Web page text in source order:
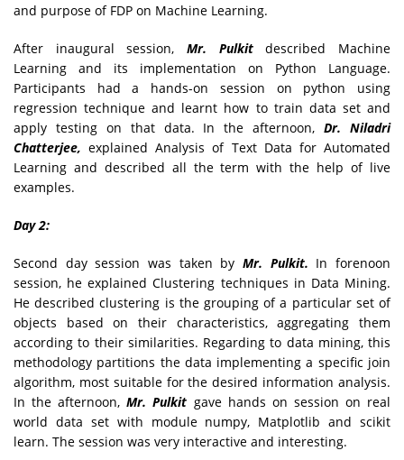
and purpose of FDP on Machine Learning.
After inaugural session, Mr. Pulkitdescribed Machine
Learning and its implementation on Python Language.
Participants had a hands-on session on python using
regression technique and learnt how to train data set and
apply testing on that data. In the afternoon,Dr. Niladri
Chatterjee, explained Analysis of Text Data for Automated
Learning and described all the term with the help of live
examples.
Day 2:
Second day session was taken by Mr. Pulkit. In forenoon
session, he explained Clustering techniques in Data Mining.
He described clustering is the grouping of a particular set of
objects based on their characteristics, aggregating them
according to their similarities. Regarding to data mining, this
methodology partitions the data implementing a specific join
algorithm, most suitable for the desired information analysis.
In the afternoon,Mr. Pulkit gave hands on session on real
world data set with module numpy, Matplotlib and scikit
learn. The session was very interactive and interesting.